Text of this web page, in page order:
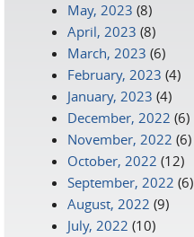
May, 2023 (8)
April, 2023 (8)
March, 2023 (6)
February, 2023 (4)
January, 2023 (4)
December, 2022 (6)
November, 2022 (6)
October, 2022 (12)
September, 2022 (6)
August, 2022 (9)
July, 2022 (10)